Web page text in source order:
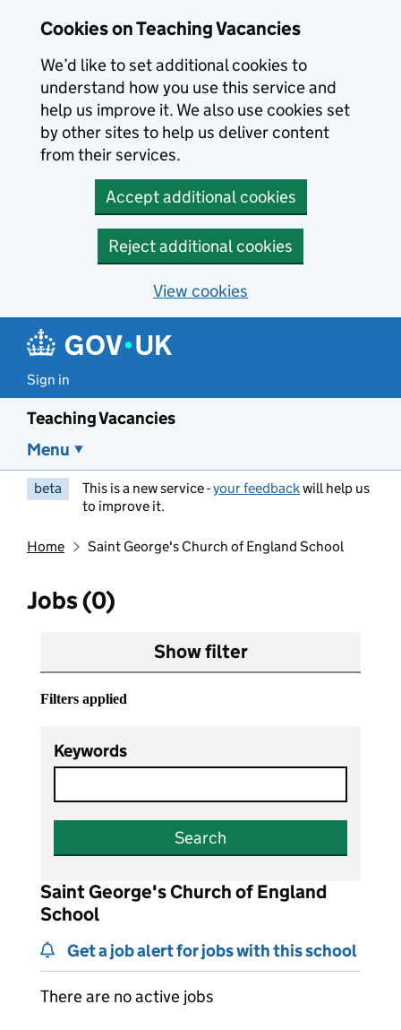
Cookies on Teaching Vacancies
We’d like to set additional cookies to
understand how you use this service and
help us improve it. We also use cookies set
by other sites to help us deliver content
from their services.
Accept additional cookies
Reject additional cookies
View cookies
Sign in
Teaching Vacancies
Menu
beta This is a new service -your feedbackwill help us
to improve it.
Home Saint George's Church of England School
Jobs (0)
Show filter
Filters applied
Keywords
Search
Saint George's Church of England
School
Get a job alert for jobs with this school
There are no active jobs